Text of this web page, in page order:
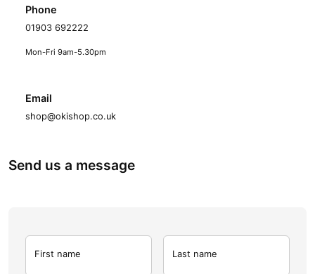
Phone
01903 692222
Mon-Fri 9am-5.30pm
Email
shop@okishop.co.uk
Send us a message
First name Last name